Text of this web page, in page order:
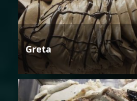
Greta